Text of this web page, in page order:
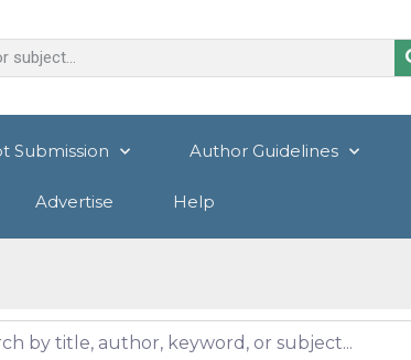
Submission Author Guidelines
Advertise Help